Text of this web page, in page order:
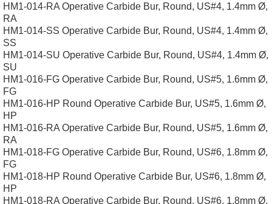
HM1-014-RA Operative Carbide Bur, Round, US#4, 1.4mm Ø,
RA
HM1-014-SS Operative Carbide Bur, Round, US#4, 1.4mm Ø,
SS
HM1-014-SU Operative Carbide Bur, Round, US#4, 1.4mm Ø,
SU
HM1-016-FG Operative Carbide Bur, Round, US#5, 1.6mm Ø,
FG
HM1-016-HP Round Operative Carbide Bur, US#5, 1.6mm Ø,
HP
HM1-016-RA Operative Carbide Bur, Round, US#5, 1.6mm Ø,
RA
HM1-018-FG Operative Carbide Bur, Round, US#6, 1.8mm Ø,
FG
HM1-018-HP Round Operative Carbide Bur, US#6, 1.8mm Ø,
HP
HM1-018-RA Operative Carbide Bur, Round, US#6, 1.8mm Ø,